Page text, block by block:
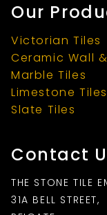
Our
Victorian Tiles
Ceramic Wall
Marble Tiles
Limestone Tiles
Slate Tiles
Contact
THE STONE TILE
31A BELL STREET,